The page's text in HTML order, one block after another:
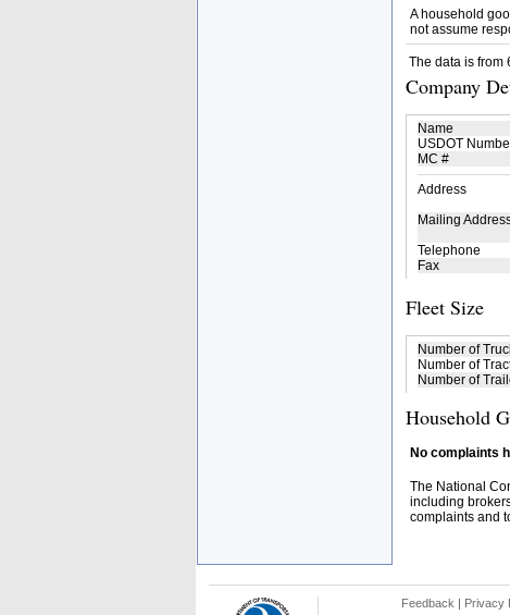
A household
not assume
The data is from
Company
Name
USDOT
MC #
Address
Mailing
Telephone
Fax
Fleet Size
Number of
Number of
Number of
Household
No complaints
The National
including
complaints and
Feedback | Privacy